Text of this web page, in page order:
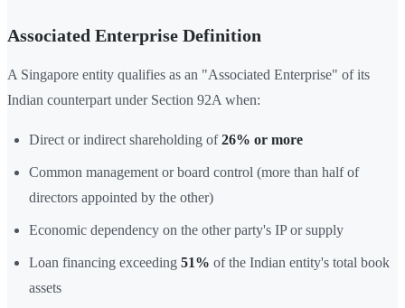
Associated Enterprise Definition
A Singapore entity qualifies as an "Associated Enterprise" of its
Indian counterpart under Section 92A when:
Direct or indirect shareholding of26% or more
Common management or board control (more than half of
directors appointed by the other)
Economic dependency on the other party's IP or supply
Loan financing exceeding 51% of the Indian entity's total book
assets